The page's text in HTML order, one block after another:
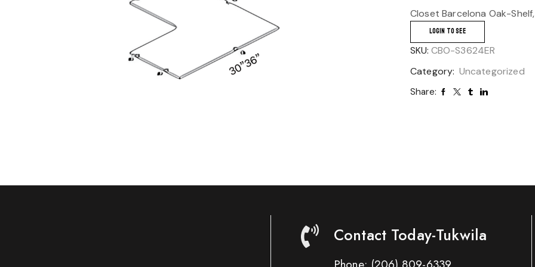
Closet Barcelona Oak-
LOGIN TO SEE
SKU: CBO-S3624ER
Category: Uncategorized
Share:
Contact Today-Tukwila